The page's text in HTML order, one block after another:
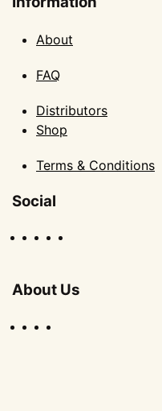
About
FAQ
Distributors
Shop
Terms & Conditions
Social
About Us